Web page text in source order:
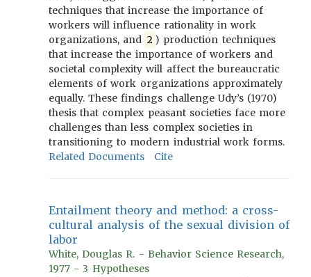
techniques that increase the importance of
workers will influence rationality in work
organizations, and 2 ) production techniques
that increase the importance of workers and
societal complexity will affect the bureaucratic
elements of work organizations approximately
equally. These findings challenge Udy’s (1970)
thesis that complex peasant societies face more
challenges than less complex societies in
transitioning to modern industrial work forms.
Related Documents
Cite
Entailment theory and method: a cross-
cultural analysis of the sexual division of
labor
White, Douglas R. - Behavior Science Research,
1977 - 3 Hypotheses